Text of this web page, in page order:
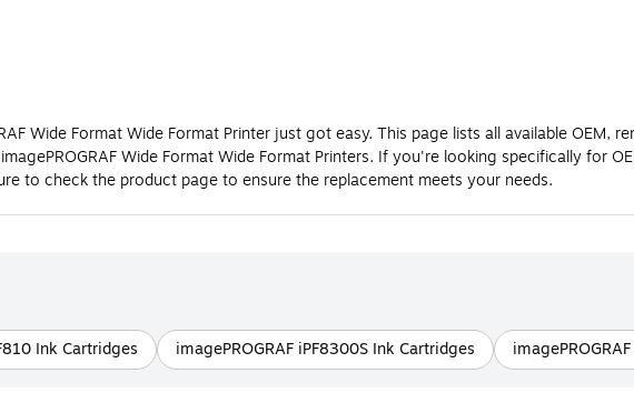
Wide Format Wide Format Printer just got easy. This page lists all available OEM,
Wide Format Wide Format Printers. If you're looking specifically for
to check the product page to ensure the replacement meets your needs.
Ink Cartridges imagePROGRAF iPF8300S Ink Cartridges